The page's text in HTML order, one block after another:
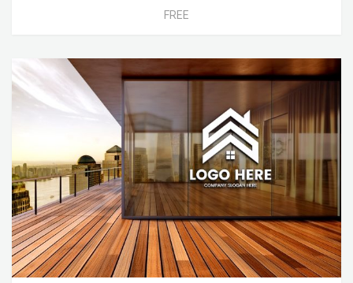
FREE